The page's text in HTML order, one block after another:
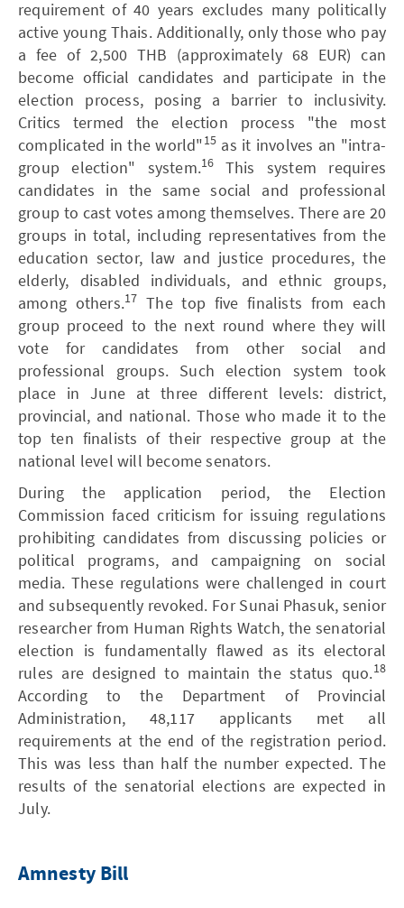
requirement of 40 years excludes many politically
active young Thais. Additionally, only those who pay
a fee of 2,500 THB (approximately 68 EUR) can
become official candidates and participate in the
election process, posing a barrier to inclusivity.
Critics termed the election process "the most
complicated in the world"15as it involves an "intra-
group election" system.16 This system requires
candidates in the same social and professional
group to cast votes among themselves. There are 20
groups in total, including representatives from the
education sector, law and justice procedures, the
elderly, disabled individuals, and ethnic groups,
among others.17 The top five finalists from each
group proceed to the next round where they will
vote for candidates from other social and
professional groups. Such election system took
place in June at three different levels: district,
provincial, and national. Those who made it to the
top ten finalists of their respective group at the
national level will become senators.
During the application period, the Election
Commission faced criticism for issuing regulations
prohibiting candidates from discussing policies or
political programs, and campaigning on social
media. These regulations were challenged in court
and subsequently revoked. For Sunai Phasuk, senior
researcher from Human Rights Watch, the senatorial
election is fundamentally flawed as its electoral
rules are designed to maintain the status quo.18
According to the Department of Provincial
Administration, 48,117 applicants met all
requirements at the end of the registration period.
This was less than half the number expected. The
results of the senatorial elections are expected in
July.
Amnesty Bill